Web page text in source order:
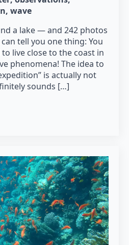
wave
a lake — and 242 photos
tell you one thing: You
live close to the coast in
phenomena! The idea to
is actually not
sounds […]